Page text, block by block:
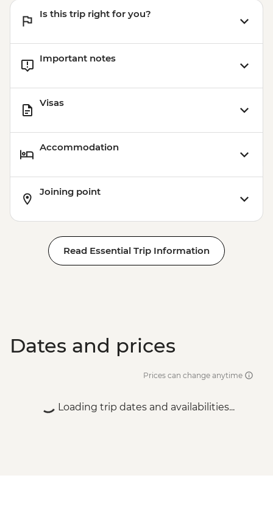
Is this trip right for you?
Important notes
Visas
Accommodation
Joining point
Read Essential Trip Information
Dates and prices
Prices can change anytime
Loading trip dates and availabilities...